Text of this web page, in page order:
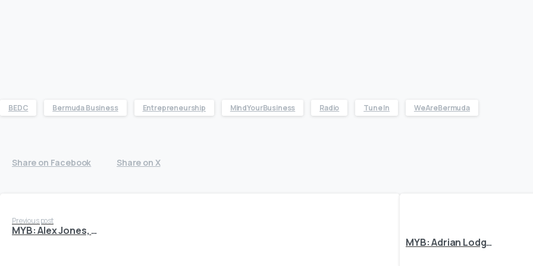
BEDC Bermuda Business Entrepreneurship MindYourBusiness Radio Tune In WeAreBermuda
Share on Facebook Share on X
Continue
Reading
Previous post
MYB: Alex Jones, CPR Cell Phone Repair
MYB: Adrian Lodge, Supatone Ltd.